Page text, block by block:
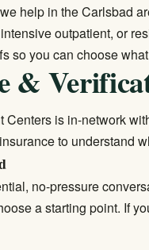
help in the Carlsbad
outpatient, or
so you can choose
&
Centers is in-network
to understand
no-pressure
a starting point. If